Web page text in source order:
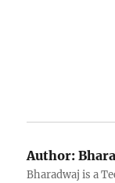
Author:
Bharadwaj is a